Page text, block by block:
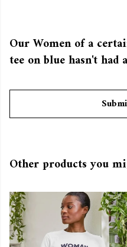
Our Women of a
tee on blue hasn't had
Other products you